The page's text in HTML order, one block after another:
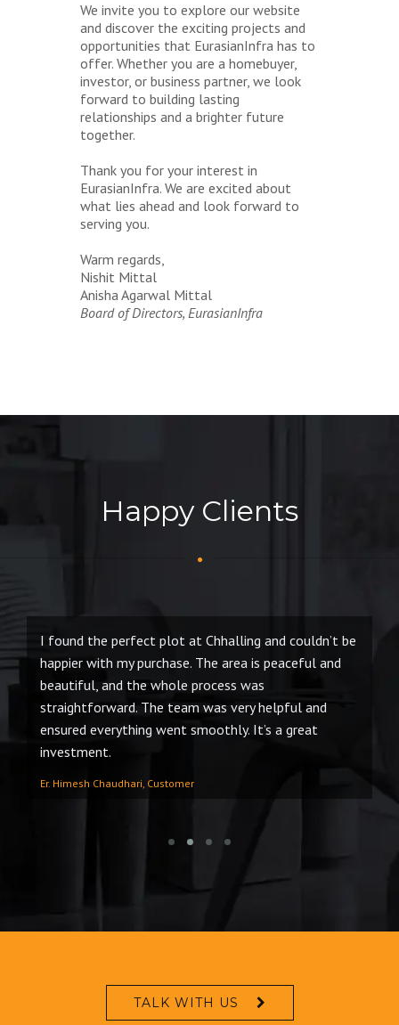
We invite you to explore our website
and discover the exciting projects and
opportunities that EurasianInfra has to
offer. Whether you are a homebuyer,
investor, or business partner, we look
forward to building lasting
relationships and a brighter future
together.
Thank you for your interest in
EurasianInfra. We are excited about
what lies ahead and look forward to
serving you.
Warm regards,
Nishit Mittal
Anisha Agarwal Mittal
Board of Directors, EurasianInfra
Happy Clients
I found the perfect plot at Chhalling and couldn’t be
happier with my purchase. The area is peaceful and
beautiful, and the whole process was
straightforward. The team was very helpful and
ensured everything went smoothly. It’s a great
investment.
Er. Himesh Chaudhari, Customer
TALK WITH US